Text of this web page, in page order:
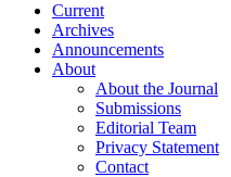
Current
Archives
Announcements
About
About the Journal
Submissions
Editorial Team
Privacy Statement
Contact